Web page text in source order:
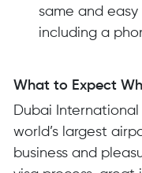
same and
including a
What to Expect
Dubai International
world’s largest
business and